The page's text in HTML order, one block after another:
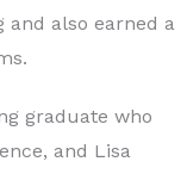
and also earned a
graduate who
and Lisa